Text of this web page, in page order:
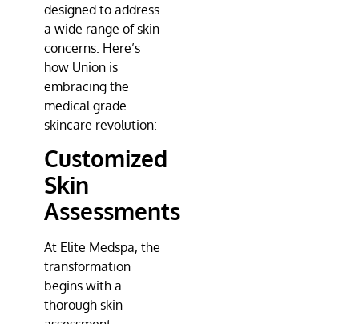
designed to address
a wide range of skin
concerns. Here’s
how Union is
embracing the
medical grade
skincare revolution:
Customized
Skin
Assessments
At Elite Medspa, the
transformation
begins with a
thorough skin